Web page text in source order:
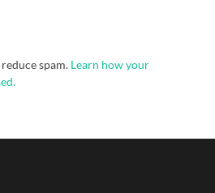
spam. Learn how your